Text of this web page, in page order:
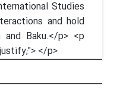
Studies
and hold
Baku.</p> <p
</p>